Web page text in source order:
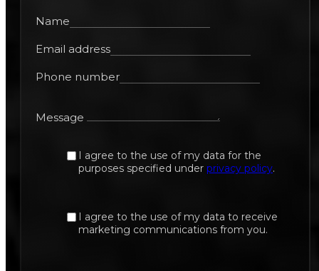
Name
Email address
Phone number
Message
I agree to the use of my data for the
purposes specified under privacy policy.
I agree to the use of my data to receive
marketing communications from you.